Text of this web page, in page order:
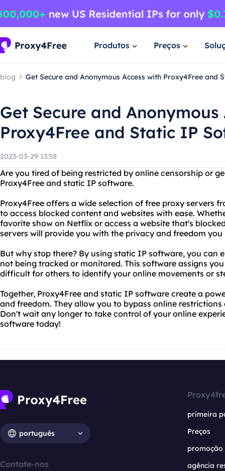
Produtos Preços
blog Get Secure and Anonymous Access with Proxy4Free and
Get Secure and Anonymous
Proxy4Free and Static IP
2023-03-29 13:58
Are you tired of being restricted by online censorship or
Proxy4Free and static IP software.
Proxy4Free offers a wide selection of free proxy servers
to access blocked content and websites with ease.
favorite show on Netflix or access a website that's
servers will provide you with the privacy and freedom you
But why stop there? By using static IP software, you can
not being tracked or monitored. This software assigns
difficult for others to identify your online movements or
Together, Proxy4Free and static IP software create a
and freedom. They allow you to bypass online
Don't wait any longer to take control of your online
software today!
português
Contate-nos
primeira
Preços
promoção
agência